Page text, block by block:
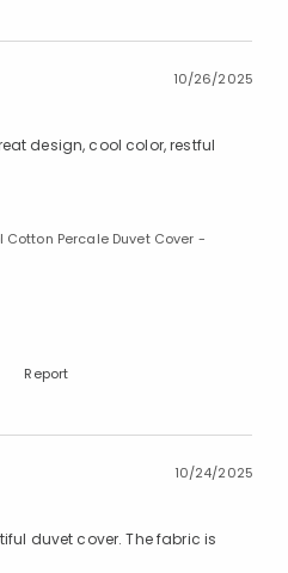
10/26/2025
design, cool color, restful
Percale Duvet Cover -
Report
10/24/2025
duvet cover. The fabric is